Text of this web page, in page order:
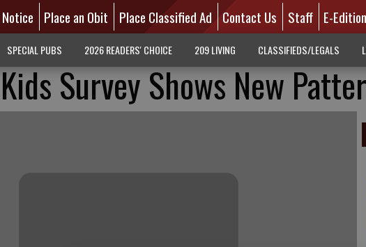
Place an Obit Place Classified Ad Contact Us Staff E-Edition
SPECIAL PUBS 2026 READERS' CHOICE 209 LIVING CLASSIFIEDS/LEGALS
Survey Shows New